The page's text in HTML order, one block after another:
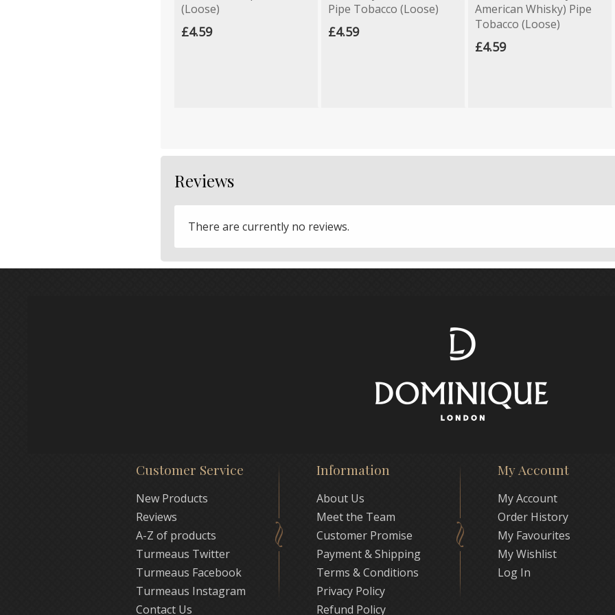
(Loose)
£4.59
Pipe Tobacco (Loose)
£4.59
American Whisky) Pipe
Tobacco (Loose)
£4.59
Reviews
There are currently no reviews.
Customer Service
New Products
Reviews
A-Z of products
Turmeaus Twitter
Turmeaus Facebook
Turmeaus Instagram
Contact Us
Information
About Us
Meet the Team
Customer Promise
Payment & Shipping
Terms & Conditions
Privacy Policy
Refund Policy
My Account
My Account
Order History
My Favourites
My Wishlist
Log In